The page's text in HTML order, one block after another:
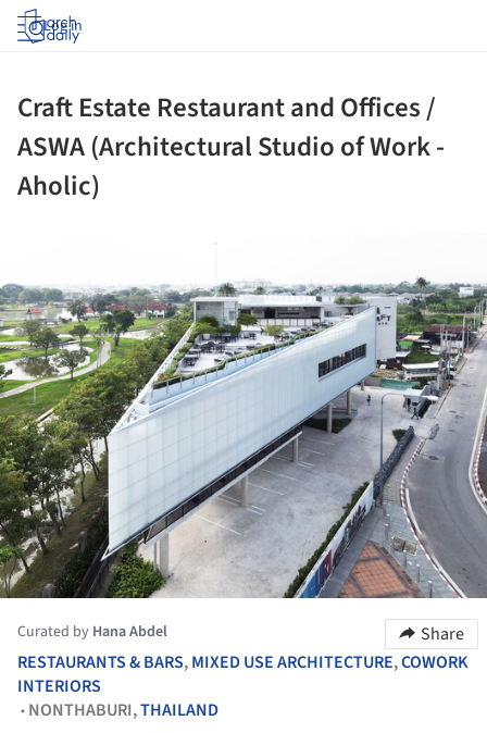
Log in
Craft Estate Restaurant and Offices /
ASWA (Architectural Studio of Work -
Aholic)
Curated by Hana Abdel
Share
RESTAURANTS & BARS,MIXED USE ARCHITECTURE,COWORK
INTERIORS
• NONTHABURI,THAILAND